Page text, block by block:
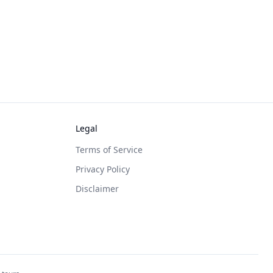
Legal
Terms of Service
Privacy Policy
Disclaimer